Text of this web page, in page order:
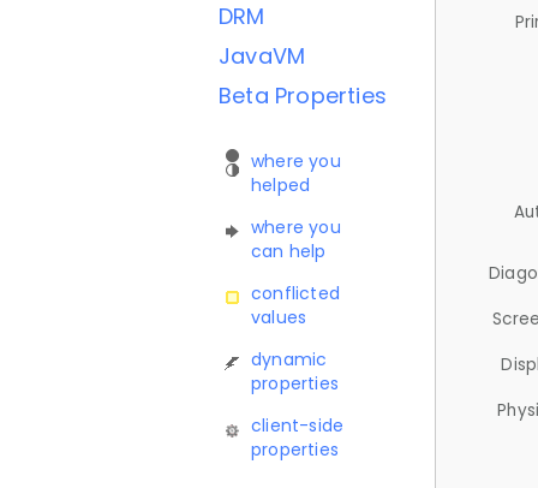
DRM
JavaVM
Beta Properties
where you
helped
where you
can help
conflicted
values
dynamic
properties
client-side
properties